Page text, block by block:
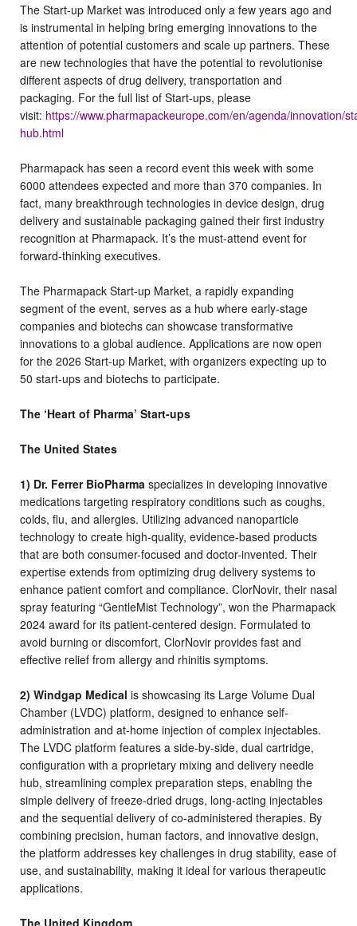
The Start-up Market was introduced only a few years ago and
is instrumental in helping bring emerging innovations to the
attention of potential customers and scale up partners. These
are new technologies that have the potential to revolutionise
different aspects of drug delivery, transportation and
packaging. For the full list of Start-ups, please
visit: https://www.pharmapackeurope.com/en/agenda/innovation/
hub.html
Pharmapack has seen a record event this week with some
6000 attendees expected and more than 370 companies. In
fact, many breakthrough technologies in device design, drug
delivery and sustainable packaging gained their first industry
recognition at Pharmapack. It’s the must-attend event for
forward-thinking executives.
The Pharmapack Start-up Market, a rapidly expanding
segment of the event, serves as a hub where early-stage
companies and biotechs can showcase transformative
innovations to a global audience. Applications are now open
for the 2026 Start-up Market, with organizers expecting up to
50 start-ups and biotechs to participate.
The ‘Heart of Pharma’ Start-ups
The United States
1) Dr. Ferrer BioPharma specializes in developing innovative
medications targeting respiratory conditions such as coughs,
colds, flu, and allergies. Utilizing advanced nanoparticle
technology to create high-quality, evidence-based products
that are both consumer-focused and doctor-invented. Their
expertise extends from optimizing drug delivery systems to
enhance patient comfort and compliance. ClorNovir, their nasal
spray featuring “GentleMist Technology”, won the Pharmapack
2024 award for its patient-centered design. Formulated to
avoid burning or discomfort, ClorNovir provides fast and
effective relief from allergy and rhinitis symptoms.
2) Windgap Medical is showcasing its Large Volume Dual
Chamber (LVDC) platform, designed to enhance self-
administration and at-home injection of complex injectables.
The LVDC platform features a side-by-side, dual cartridge,
configuration with a proprietary mixing and delivery needle
hub, streamlining complex preparation steps, enabling the
simple delivery of freeze-dried drugs, long-acting injectables
and the sequential delivery of co-administered therapies. By
combining precision, human factors, and innovative design,
the platform addresses key challenges in drug stability, ease of
use, and sustainability, making it ideal for various therapeutic
applications.
The United Kingdom